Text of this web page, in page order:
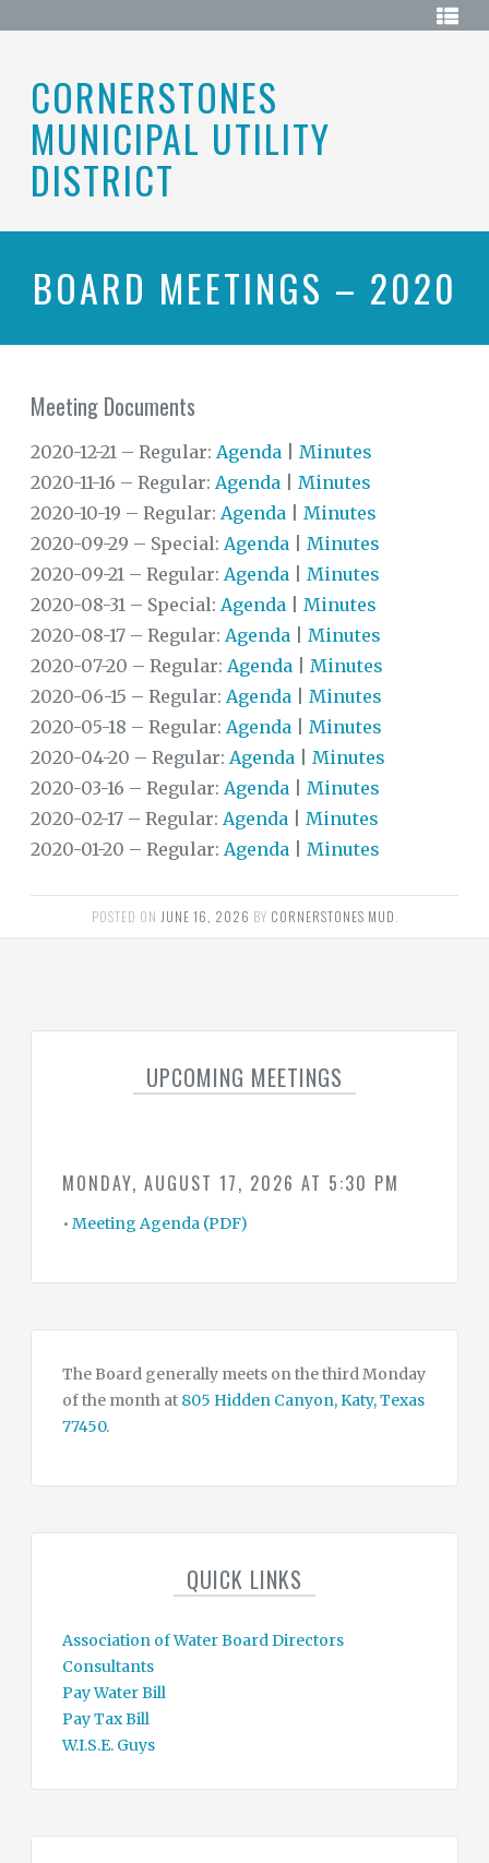
CORNERSTONES
MUNICIPAL UTILITY
DISTRICT
HOME
BOARD
OF
DIRECTORS
MEETING
RESOURCES
DISTRICT
FINANCIAL
INFORMATION
DOCUMENTS
FAQS
TRANSPARENCY
USEFUL
LINKS
TRASH
REGIONAL
WATER
WATER
EMERGENCY
&
TAX
BOARD MEETINGS – 2020
Meeting Documents
2020-12-21 – Regular: Agenda
Minutes
2020-11-16 – Regular: Agenda
Minutes
2020-10-19 – Regular: Agenda
Minutes
2020-09-29 – Special: Agenda
Minutes
2020-09-21 – Regular: Agenda
Minutes
2020-08-31 – Special: Agenda
Minutes
2020-08-17 – Regular: Agenda
Minutes
2020-07-20 – Regular: Agenda
Minutes
2020-06-15 – Regular: Agenda
Minutes
2020-05-18 – Regular: Agenda
Minutes
2020-04-20 – Regular: Agenda
Minutes
2020-03-16 – Regular: Agenda
Minutes
2020-02-17 – Regular: Agenda
Minutes
2020-01-20 – Regular: Agenda Minutes
POSTED ON JUNE 16, 2026 BY CORNERSTONES MUD
UPCOMING MEETINGS
MONDAY, AUGUST 17, 2026 AT 5:30 PM
• Meeting Agenda (PDF)
The Board generally meets on the third Monday
of the month at 805 Hidden Canyon, Katy, Texas
77450.
QUICK LINKS
Association of Water Board Directors
Consultants
Pay Water Bill
Pay Tax Bill
W.I.S.E. Guys